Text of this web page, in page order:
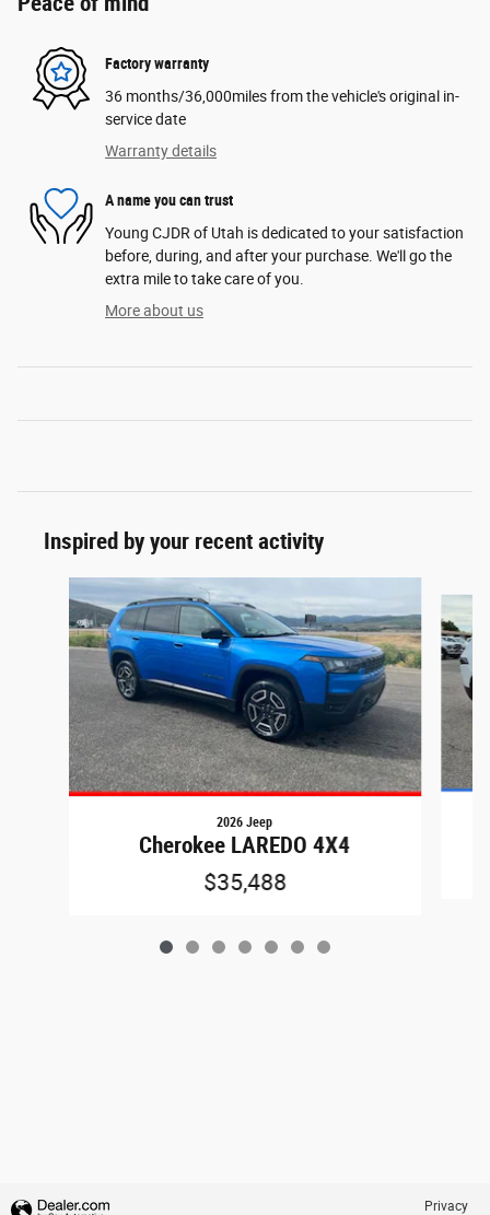
Factory warranty
36 months/36,000miles from the vehicle's original in-
service date
Warranty details
A name you can trust
Young CJDR of Utah is dedicated to your satisfaction
before, during, and after your purchase. We'll go the
extra mile to take care of you.
More about us
Inspired by your recent activity
Slide 1 of 7
2026 Jeep
Cherokee LAREDO 4X4
$35,488
Privacy